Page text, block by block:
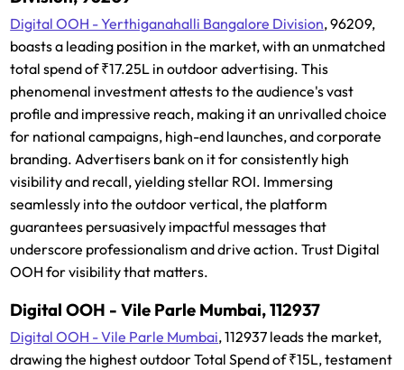
Digital OOH - Yerthiganahalli Bangalore Division, 96209,
boasts a leading position in the market, with an unmatched
total spend of ₹17.25L in outdoor advertising. This
phenomenal investment attests to the audience's vast
profile and impressive reach, making it an unrivalled choice
for national campaigns, high-end launches, and corporate
branding. Advertisers bank on it for consistently high
visibility and recall, yielding stellar ROI. Immersing
seamlessly into the outdoor vertical, the platform
guarantees persuasively impactful messages that
underscore professionalism and drive action. Trust Digital
OOH for visibility that matters.
Digital OOH - Vile Parle Mumbai, 112937
Digital OOH - Vile Parle Mumbai, 112937 leads the market,
drawing the highest outdoor Total Spend of ₹15L, testament